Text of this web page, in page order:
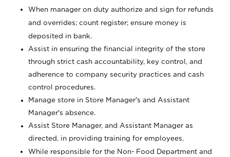
When manager on duty authorize and sign for refunds
and overrides; count register; ensure money is
deposited in bank.
Assist in ensuring the financial integrity of the store
through strict cash accountability, key control, and
adherence to company security practices and cash
control procedures.
Manage store in Store Manager's and Assistant
Manager's absence.
Assist Store Manager, and Assistant Manager as
directed, in providing training for employees.
While responsible for the Non- Food Department and